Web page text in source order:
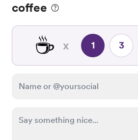
coffee
☕ x 1 3